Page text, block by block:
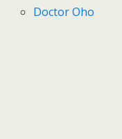
Doctor Oho